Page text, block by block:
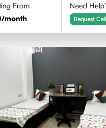
From
/month
Need
Request